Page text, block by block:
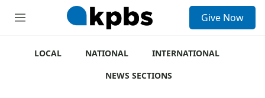
M
Give Now
LOCAL NATIONAL
INTERNATIONAL
NEWS SECTIONS